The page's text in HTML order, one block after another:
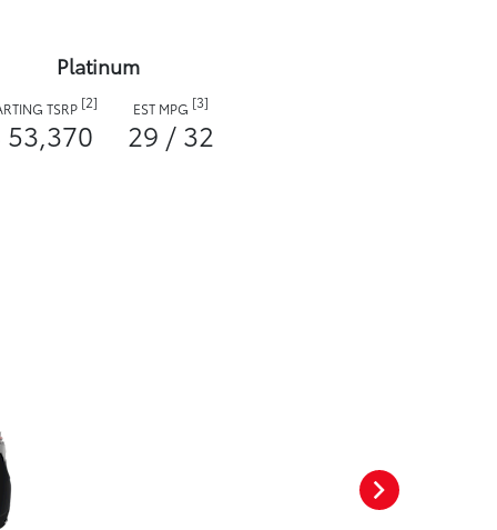
Platinum
TSRP [2]
53,370
EST MPG [3]
29 / 32